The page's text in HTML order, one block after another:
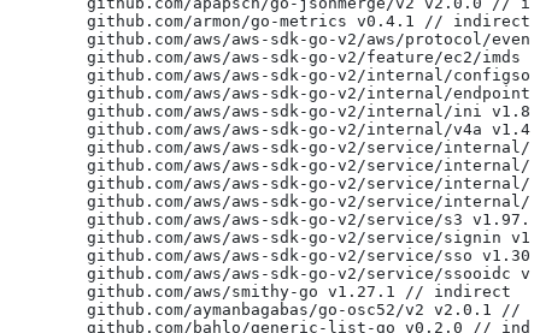
	github.com/armon/go-metrics v0.4.1 // indirect
github.com/aws/aws-sdk-go-v2/aws/protocol/
github.com/aws/aws-sdk-go-v2/feature/ec2/imds
github.com/aws/aws-sdk-go-v2/internal/
github.com/aws/aws-sdk-go-v2/internal/
github.com/aws/aws-sdk-go-v2/internal/ini
github.com/aws/aws-sdk-go-v2/internal/v4a
github.com/aws/aws-sdk-go-v2/service/
github.com/aws/aws-sdk-go-v2/service/
github.com/aws/aws-sdk-go-v2/service/
github.com/aws/aws-sdk-go-v2/service/
github.com/aws/aws-sdk-go-v2/service/s3
github.com/aws/aws-sdk-go-v2/service/signin
github.com/aws/aws-sdk-go-v2/service/sso
github.com/aws/aws-sdk-go-v2/service/ssooidc
	github.com/aws/smithy-go v1.27.1 // indirect
github.com/aymanbagabas/go-osc52/v2 v2.0.1 //
github.com/bahlo/generic-list-go v0.2.0 //